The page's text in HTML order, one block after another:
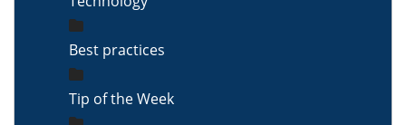
Best practices
Tip of the Week